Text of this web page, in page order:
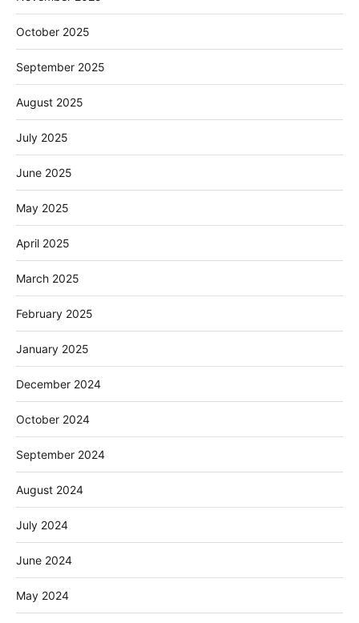
October 2025
September 2025
August 2025
July 2025
June 2025
May 2025
April 2025
March 2025
February 2025
January 2025
December 2024
October 2024
September 2024
August 2024
July 2024
June 2024
May 2024